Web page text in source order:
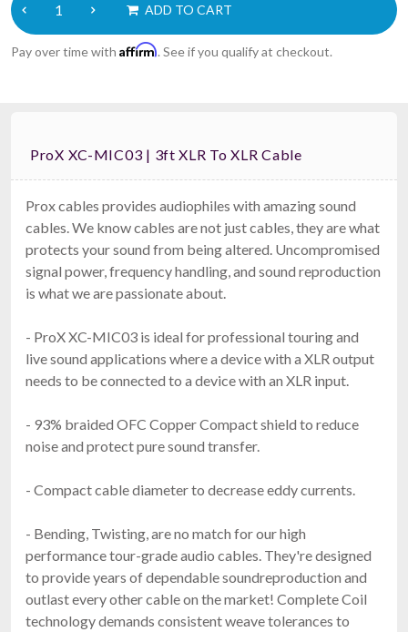
ADD TO CART
Pay over time with Affirm. See if you qualify at checkout.
ProX XC-MIC03 | 3ft XLR To XLR Cable
Prox cables provides audiophiles with amazing sound
cables. We know cables are not just cables, they are what
protects your sound from being altered. Uncompromised
signal power, frequency handling, and sound reproduction
is what we are passionate about.
- ProX XC-MIC03 is ideal for professional touring and
live sound applications where a device with a XLR output
needs to be connected to a device with an XLR input.
- 93% braided OFC Copper Compact shield to reduce
noise and protect pure sound transfer.
- Compact cable diameter to decrease eddy currents.
- Bending, Twisting, are no match for our high
performance tour-grade audio cables. They're designed
to provide years of dependable soundreproduction and
outlast every other cable on the market! Complete Coil
technology demands consistent weave tolerances to